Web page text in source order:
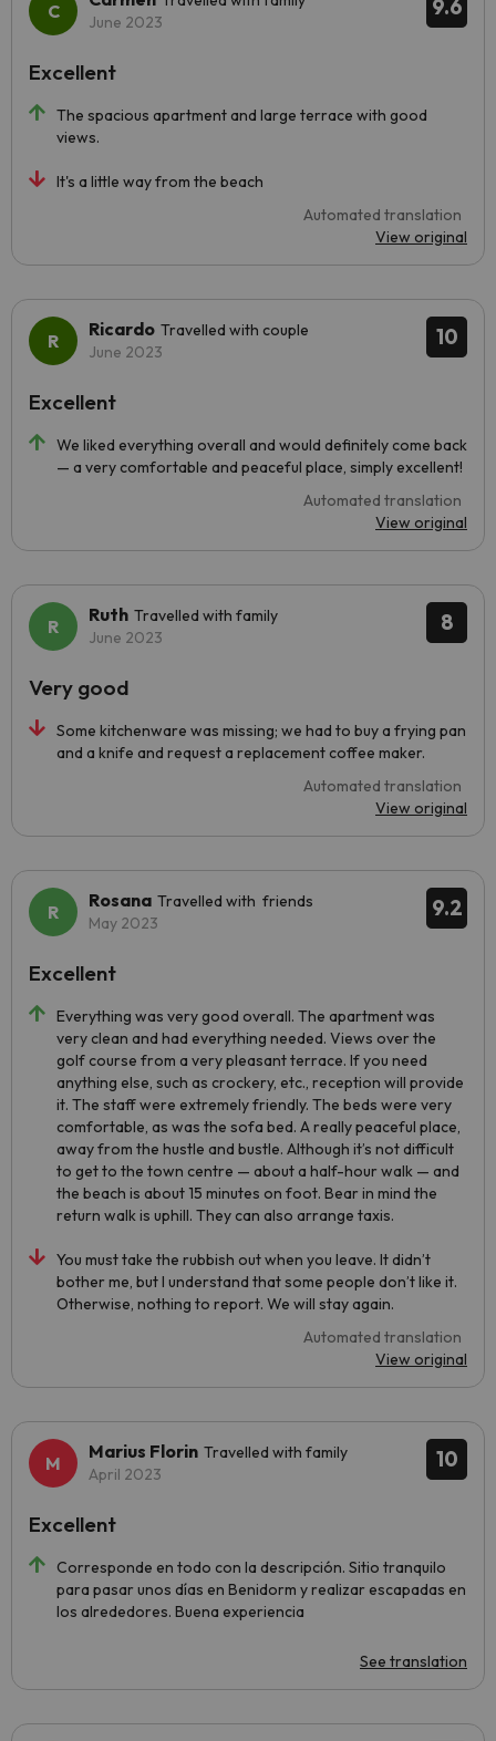
9.6
June 2023
The spacious apartment and large terrace with good
views.
It's a little way from the beach
Automated translation
View original
Excellent
10
Ricardo Travelled with couple
June 2023
We liked everything overall and would definitely come back
— a very comfortable and peaceful place, simply excellent!
Automated translation
View original
Excellent
8
Ruth Travelled with family
June 2023
Some kitchenware was missing; we had to buy a frying pan
and a knife and request a replacement coffee maker.
Automated translation
View original
Very good
9.2
Rosana Travelled with friends
May 2023
Everything was very good overall. The apartment was
very clean and had everything needed. Views over the
golf course from a very pleasant terrace. If you need
anything else, such as crockery, etc., reception will provide
it. The staff were extremely friendly. The beds were very
comfortable, as was the sofa bed. A really peaceful place,
away from the hustle and bustle. Although it’s not difficult
to get to the town centre — about a half-hour walk — and
the beach is about 15 minutes on foot. Bear in mind the
return walk is uphill. They can also arrange taxis.
You must take the rubbish out when you leave. It didn’t
bother me, but I understand that some people don’t like it.
Otherwise, nothing to report. We will stay again.
Automated translation
View original
Excellent
10
Marius Florin Travelled with family
April 2023
Corresponde en todo con la descripción. Sitio tranquilo
para pasar unos días en Benidorm y realizar escapadas en
los alrededores. Buena experiencia
See translation
Excellent